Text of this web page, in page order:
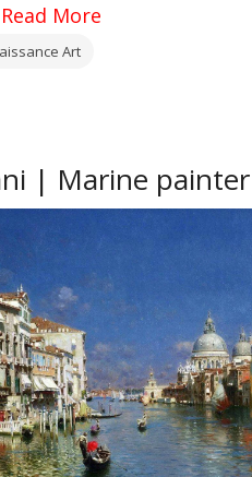
Read More
Art
| Marine painter